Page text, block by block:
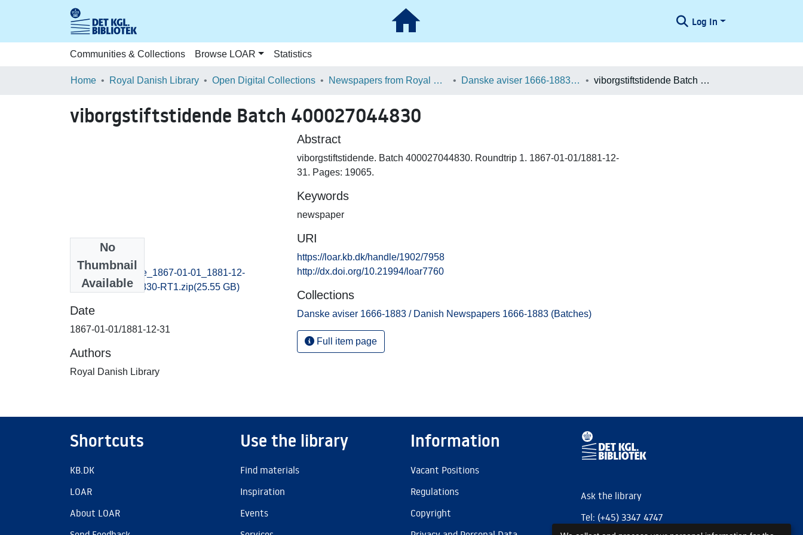
Log In
Communities & Collections Browse LOAR Statistics
Home Royal Danish Library Open Digital Collections Newspapers from Royal Danish Library Danske aviser 1666-1883 / Danish Newspapers 1666-1883 (Batches) viborgstiftstidende Batch 400027044830
viborgstiftstidende Batch 400027044830
No
Thumbnail
Available
viborgstiftstidende_1867-01-01_1881-12-
31_B400027044830-RT1.zip(25.55 GB)
Date
1867-01-01/1881-12-31
Authors
Royal Danish Library
Abstract
viborgstiftstidende. Batch 400027044830. Roundtrip 1. 1867-01-01/1881-12-
31. Pages: 19065.
Keywords
newspaper
URI
https://loar.kb.dk/handle/1902/7958
http://dx.doi.org/10.21994/loar7760
Collections
Danske aviser 1666-1883 / Danish Newspapers 1666-1883 (Batches)
Full item page
Shortcuts
KB.DK
LOAR
About LOAR
Use the library
Find materials
Inspiration
Events
Information
Vacant Positions
Regulations
Copyright
Ask the library
Tel: (+45) 3347 4747